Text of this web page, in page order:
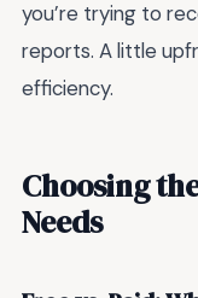
you’re trying to
reports. A little
efficiency.
Choosing
Needs